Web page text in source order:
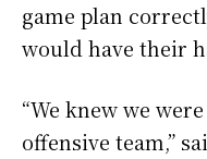
game plan
would have their
“We knew we
offensive team,”